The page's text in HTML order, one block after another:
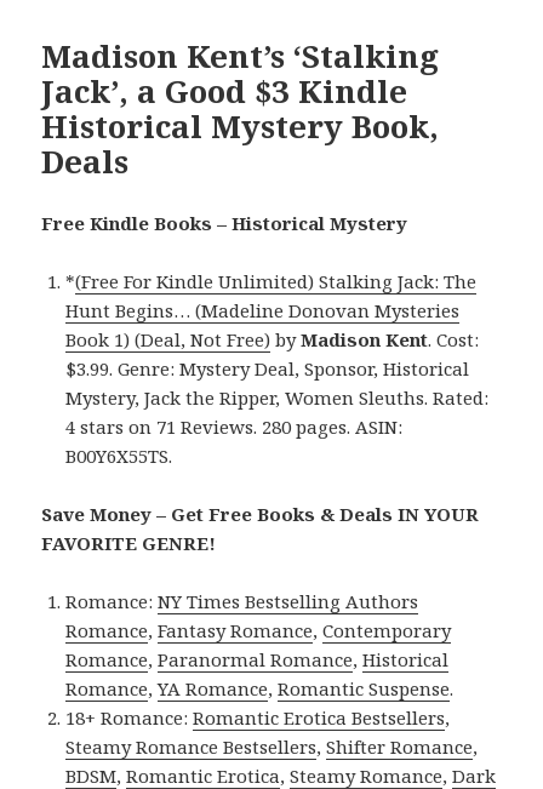
Madison Kent’s ‘Stalking
Jack’, a Good $3 Kindle
Historical Mystery Book,
Deals
Free Kindle Books – Historical Mystery
*(Free For Kindle Unlimited) Stalking Jack: The
Hunt Begins… (Madeline Donovan Mysteries
Book 1) (Deal, Not Free) byMadison Kent. Cost:
$3.99. Genre: Mystery Deal, Sponsor, Historical
Mystery, Jack the Ripper, Women Sleuths. Rated:
4 stars on 71 Reviews. 280 pages. ASIN:
B00Y6X55TS.
Save Money – Get Free Books & Deals IN YOUR
FAVORITE GENRE!
Romance:NY Times Bestselling Authors
Romance,Fantasy Romance,Contemporary
Romance,Paranormal Romance,Historical
Romance,YA Romance,Romantic Suspense.
18+ Romance:Romantic Erotica Bestsellers,
Steamy Romance Bestsellers,Shifter Romance,
BDSM,Romantic Erotica,Steamy Romance,Dark